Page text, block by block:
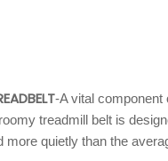
-A vital component
treadmill belt is
more quietly than the